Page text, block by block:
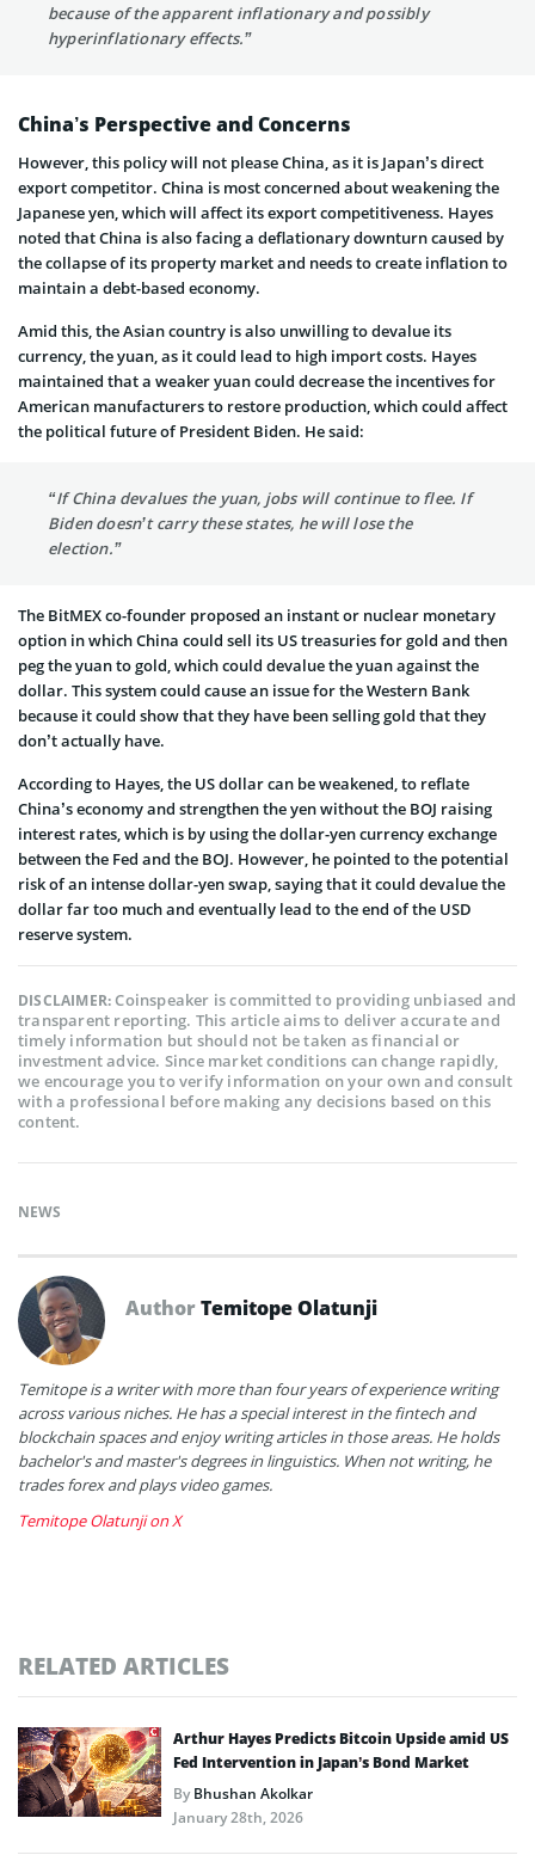
because of the apparent inflationary and possibly
hyperinflationary effects.”
China’s Perspective and Concerns
However, this policy will not please China, as it is Japan’s direct
export competitor. China is most concerned about weakening the
Japanese yen, which will affect its export competitiveness. Hayes
noted that China is also facing a deflationary downturn caused by
the collapse of its property market and needs to create inflation to
maintain a debt-based economy.
Amid this, the Asian country is also unwilling to devalue its
currency, the yuan, as it could lead to high import costs. Hayes
maintained that a weaker yuan could decrease the incentives for
American manufacturers to restore production, which could affect
the political future of President Biden. He said:
“If China devalues the yuan, jobs will continue to flee. If
Biden doesn’t carry these states, he will lose the
election.”
The BitMEX co-founder proposed an instant or nuclear monetary
option in which China could sell its US treasuries for gold and then
peg the yuan to gold, which could devalue the yuan against the
dollar. This system could cause an issue for the Western Bank
because it could show that they have been selling gold that they
don’t actually have.
According to Hayes, the US dollar can be weakened, to reflate
China’s economy and strengthen the yen without the BOJ raising
interest rates, which is by using the dollar-yen currency exchange
between the Fed and the BOJ. However, he pointed to the potential
risk of an intense dollar-yen swap, saying that it could devalue the
dollar far too much and eventually lead to the end of the USD
reserve system.
DISCLAIMER:Coinspeaker is committed to providing unbiased and
transparent reporting. This article aims to deliver accurate and
timely information but should not be taken as financial or
investment advice. Since market conditions can change rapidly,
we encourage you to verify information on your own and consult
with a professional before making any decisions based on this
content.
NEWS
AuthorTemitope Olatunji
Temitope is a writer with more than four years of experience writing
across various niches. He has a special interest in the fintech and
blockchain spaces and enjoy writing articles in those areas. He holds
bachelor's and master's degrees in linguistics. When not writing, he
trades forex and plays video games.
Temitope Olatunji on X
RELATED ARTICLES
Arthur Hayes Predicts Bitcoin Upside amid US
Fed Intervention in Japan’s Bond Market
ByBhushan Akolkar
January 28th, 2026